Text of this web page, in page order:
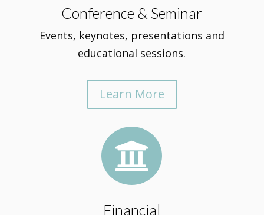
Conference & Seminar
Events, keynotes, presentations and
educational sessions.
Learn More

Financial